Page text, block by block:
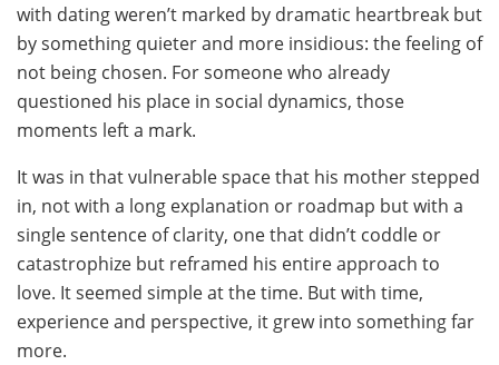
with dating weren’t marked by dramatic heartbreak but
by something quieter and more insidious: the feeling of
not being chosen. For someone who already
questioned his place in social dynamics, those
moments left a mark.
It was in that vulnerable space that his mother stepped
in, not with a long explanation or roadmap but with a
single sentence of clarity, one that didn’t coddle or
catastrophize but reframed his entire approach to
love. It seemed simple at the time. But with time,
experience and perspective, it grew into something far
more.